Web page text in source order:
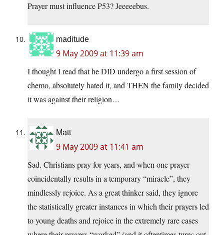
Prayer must influence P53? Jeeeeebus.
maditude
9 May 2009 at 11:39 am
I thought I read that he DID undergo a first session of
chemo, absolutely hated it, and THEN the family decided
it was against their religion…
Matt
9 May 2009 at 11:41 am
Sad. Christians pray for years, and when one prayer
coincidentally results in a temporary “miracle”, they
mindlessly rejoice. As a great thinker said, they ignore
the statistically greater instances in which their prayers led
to young deaths and rejoice in the extremely rare cases